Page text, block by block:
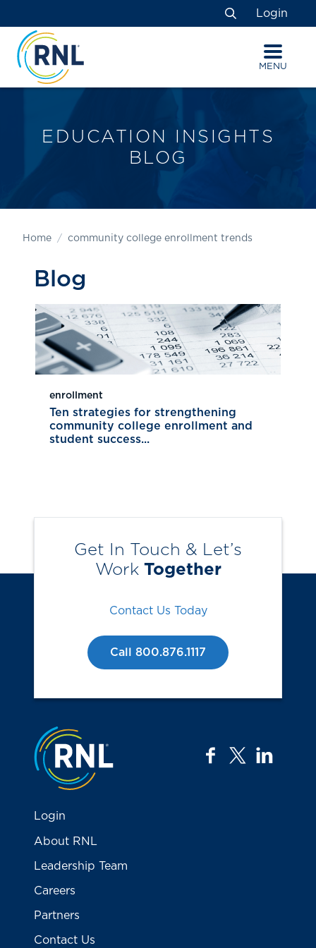
to
Content
to
navigation
map
Search
Login
MENU
EDUCATION INSIGHTS
BLOG
Home community college enrollment trends
Blog
enrollment
Ten strategies for strengthening
community college enrollment and
student success...
Get In Touch & Let’s
Work Together
Contact Us Today
Call 800.876.1117
Jump to the top
facebook
twitter
Login
About RNL
Leadership Team
Careers
Partners
Contact Us